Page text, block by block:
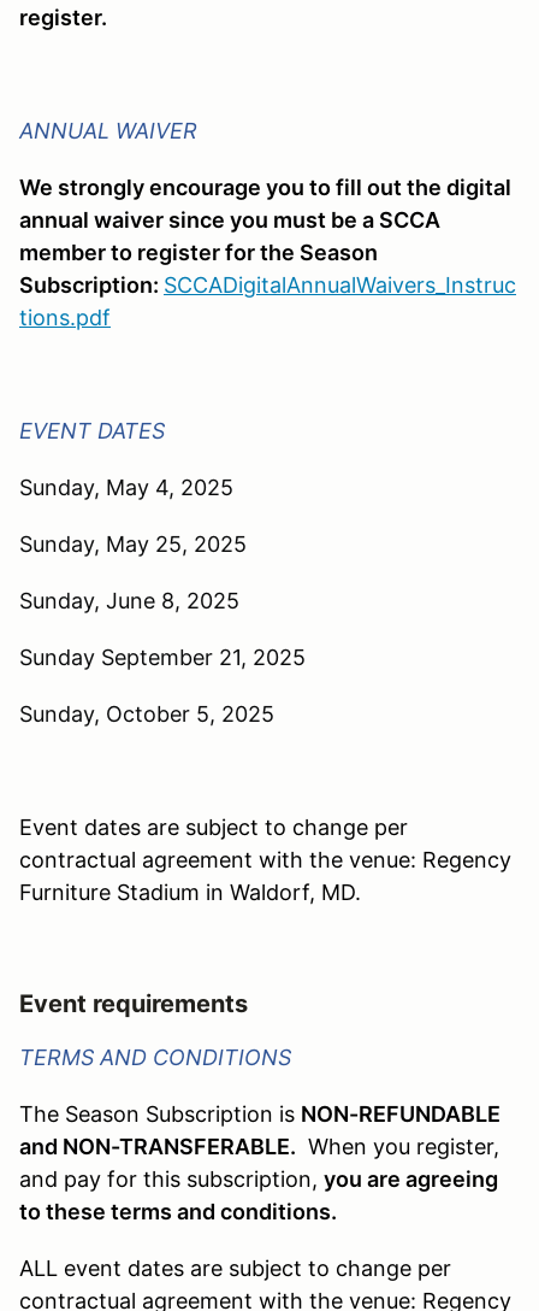
register.
ANNUAL WAIVER
We strongly encourage you to fill out the digital
annual waiver since you must be a SCCA
member to register for the Season
Subscription: SCCADigitalAnnualWaivers_Instruc
tions.pdf
EVENT DATES
Sunday, May 4, 2025
Sunday, May 25, 2025
Sunday, June 8, 2025
Sunday September 21, 2025
Sunday, October 5, 2025
Event dates are subject to change per
contractual agreement with the venue: Regency
Furniture Stadium in Waldorf, MD.
Event requirements
TERMS AND CONDITIONS
The Season Subscription is NON-REFUNDABLE
and NON-TRANSFERABLE. When you register,
and pay for this subscription, you are agreeing
to these terms and conditions.
ALL event dates are subject to change per
contractual agreement with the venue: Regency